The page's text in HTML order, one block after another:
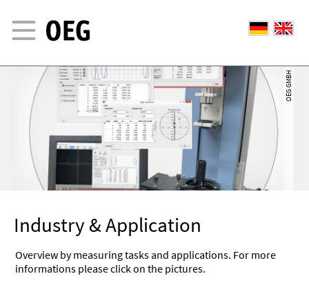
OEG GMBH
Industry & Application
Overview by measuring tasks and applications. For more
informations please click on the pictures.